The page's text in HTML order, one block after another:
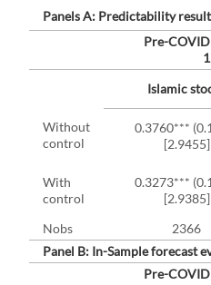
Panels A: Predictability
Pre-
Islamic
Without
control
0.3760***
[2.9455]
With
control
0.3273***
[2.9385]
Nobs 2366
Panel B: In-Sample forecast
Pre-